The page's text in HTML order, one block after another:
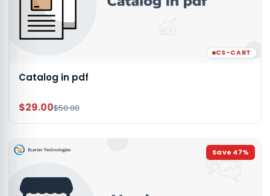
CS-CART
Catalog in pdf
$29.00$50.00
Save 47%